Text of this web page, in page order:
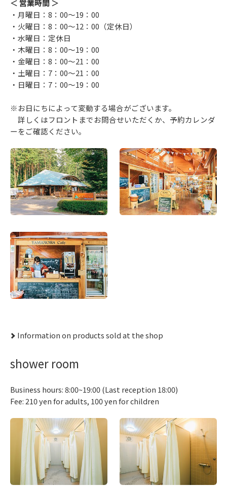
＜ 営業時間 ＞
・月曜日：8：00～19：00
・火曜日：8：00～12：00（定休日）
・水曜日：定休日
・木曜日：8：00～19：00
・金曜日：8：00～21：00
・土曜日：7：00～21：00
・日曜日：7：00～19：00
※お日にちによって変動する場合がございます。
詳しくはフロントまでお問合せいただくか、予約カレンダ
ーをご確認ください。
Information on products sold at the shop
shower room
Business hours: 8:00~19:00 (Last reception 18:00)
Fee: 210 yen for adults, 100 yen for children